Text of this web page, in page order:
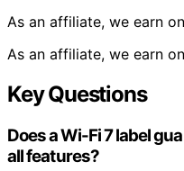
As an affiliate, we earn
As an affiliate, we earn
Key Questions
Does a Wi-Fi 7 label
all features?